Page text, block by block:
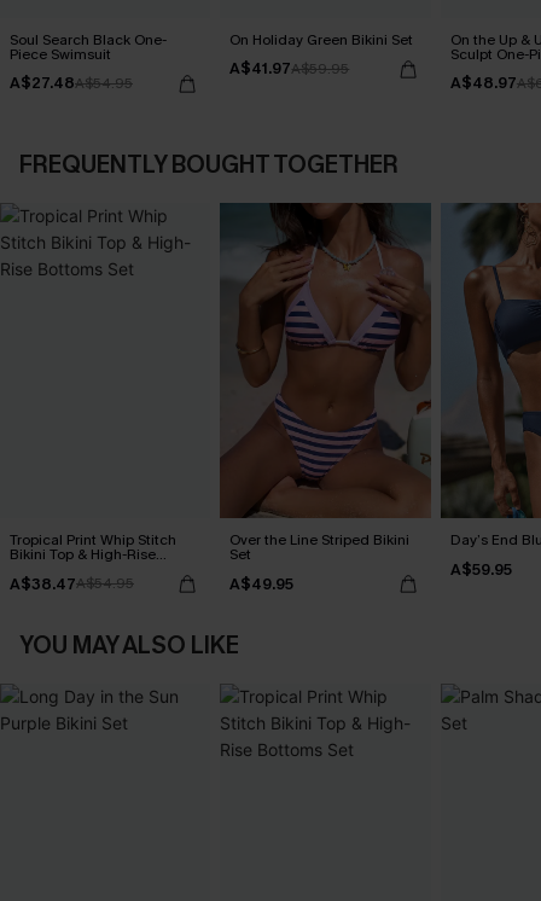
Soul Search Black One-
Piece Swimsuit
A$27.48A$54.95
On Holiday Green Bikini Set
A$41.97A$59.95
On the Up &
Sculpt One-
A$48.97
FREQUENTLY BOUGHT TOGETHER
Tropical Print Whip Stitch
Bikini Top & High-Rise
A$38.47A$54.95
Over the Line Striped Bikini
Set
A$49.95
Day’s End
A$59.95
YOU MAY ALSO LIKE